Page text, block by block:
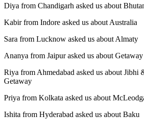
Diya from Chandigarh asked us about
Kabir from Indore asked us about Australia
Sara from Lucknow asked us about Almaty
Ananya from Jaipur asked us about
Riya from Ahmedabad asked us about Jibhi
Getaway
Priya from Kolkata asked us about
Ishita from Hyderabad asked us about Baku